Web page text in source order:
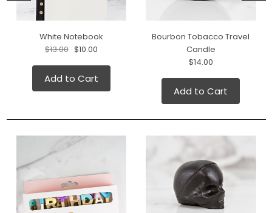
White Notebook
$13.00 $10.00
Add to Cart
Bourbon Tobacco Travel
Candle
$14.00
Add to Cart